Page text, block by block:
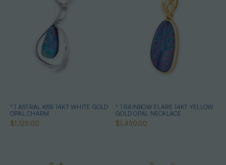
* 1 ASTRAL KISS 14KT WHITE GOLD
OPAL CHARM
$1,125.00
* 1 RAINBOW FLARE 14KT YELLOW
GOLD OPAL NECKLACE
$1,450.00